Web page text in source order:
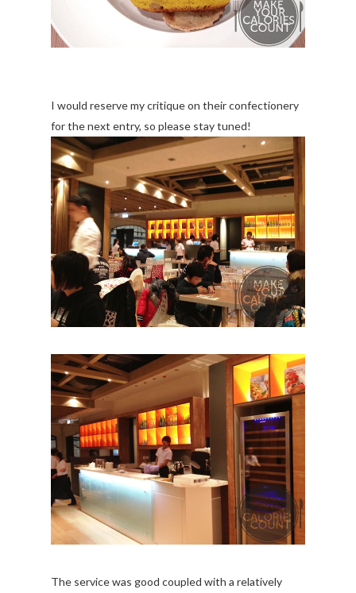
I would reserve my critique on their confectionery
for the next entry, so please stay tuned!
The service was good coupled with a relatively